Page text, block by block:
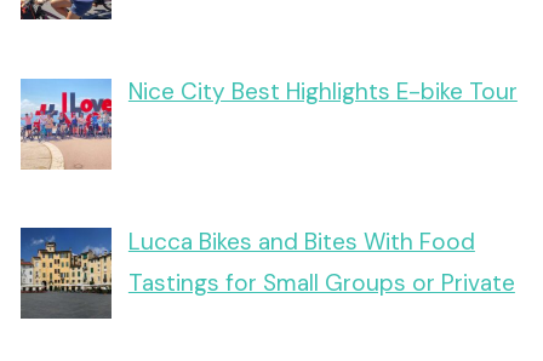
Nice City Best Highlights E-bike Tour
Lucca Bikes and Bites With Food
Tastings for Small Groups or Private